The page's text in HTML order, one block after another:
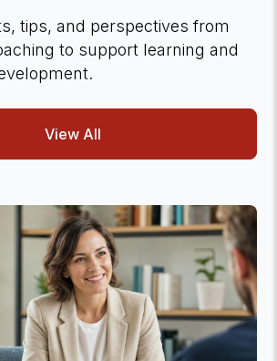
tips, and perspectives from
to support learning and
View All